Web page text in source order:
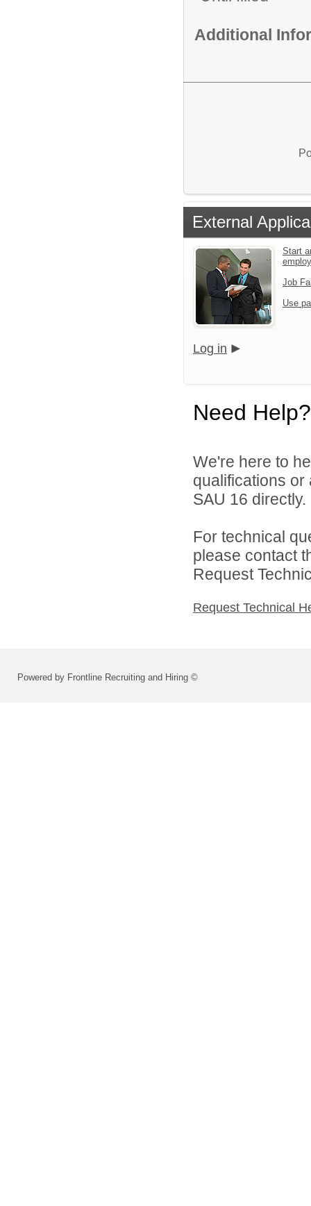
Additional
External
Start
Job
Use
Log in
Need Help?
We're here to
qualifications
SAU 16 directly.
For technical
please contact
Request
Request Technical
Powered by Frontline Recruiting and Hiring ©